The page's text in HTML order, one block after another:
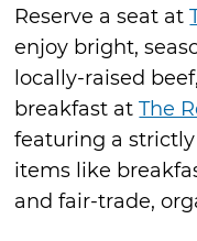
Reserve a seat at
enjoy bright,
locally-raised
breakfast atThe
featuring a
items like
and fair-trade,